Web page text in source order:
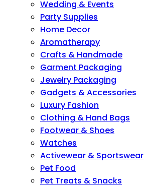
Wedding & Events
Party Supplies
Home Decor
Aromatherapy
Crafts & Handmade
Garment Packaging
Jewelry Packaging
Gadgets & Accessories
Luxury Fashion
Clothing & Hand Bags
Footwear & Shoes
Watches
Activewear & Sportswear
Pet Food
Pet Treats & Snacks